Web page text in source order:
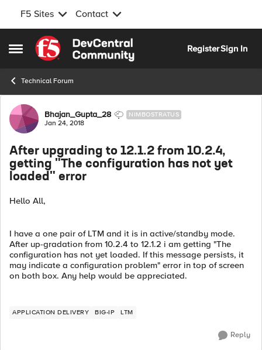
F5 Sites Contact
Open Side Menu
Skip to content
RegisterSign In
Technical Forum
Forum Discussion
Bhajan_Gupta_28 NIMBOSTRATUS
Jan 24, 2018
After upgrading to 12.1.2 from 10.2.4,
getting "The configuration has not yet
loaded" error
Hello All,
I have a one pair of LTM and it is in active/standby mode.
After up-gradation from 10.2.4 to 12.1.2 i am getting "The
configuration has not yet loaded. If this message persists, it
may indicate a configuration problem" error in top of screen
on both box. Any help would be appreciated.
APPLICATION DELIVERY BIG-IP LTM
Reply